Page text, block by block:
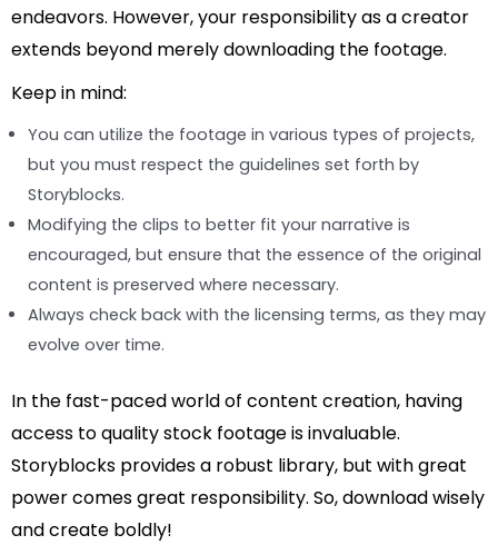
endeavors. However, your responsibility as a creator
extends beyond merely downloading the footage.
Keep in mind:
You can utilize the footage in various types of projects,
but you must respect the guidelines set forth by
Storyblocks.
Modifying the clips to better fit your narrative is
encouraged, but ensure that the essence of the original
content is preserved where necessary.
Always check back with the licensing terms, as they may
evolve over time.
In the fast-paced world of content creation, having
access to quality stock footage is invaluable.
Storyblocks provides a robust library, but with great
power comes great responsibility. So, download wisely
and create boldly!